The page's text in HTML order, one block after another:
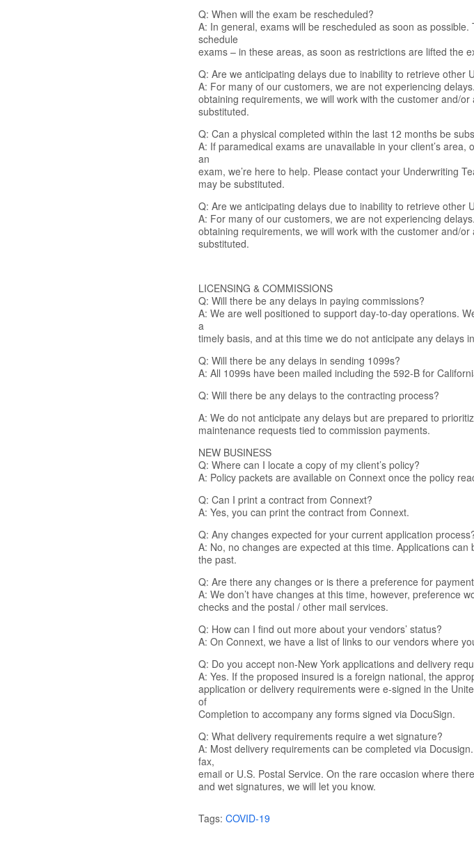
Q: When will the exam be rescheduled?
A: In general, exams will be rescheduled as soon as
schedule
exams – in these areas, as soon as restrictions are lifted the
Q: Are we anticipating delays due to inability to retrieve other
A: For many of our customers, we are not experiencing
obtaining requirements, we will work with the customer and/
substituted.
Q: Can a physical completed within the last 12 months be
A: If paramedical exams are unavailable in your client’s
an
exam, we’re here to help. Please contact your Underwriting
may be substituted.
Q: Are we anticipating delays due to inability to retrieve other
A: For many of our customers, we are not experiencing
obtaining requirements, we will work with the customer and/
substituted.
LICENSING & COMMISSIONS
Q: Will there be any delays in paying commissions?
A: We are well positioned to support day-to-day operations.
a
timely basis, and at this time we do not anticipate any delays
Q: Will there be any delays in sending 1099s?
A: All 1099s have been mailed including the 592-B for
Q: Will there be any delays to the contracting process?
A: We do not anticipate any delays but are prepared to
maintenance requests tied to commission payments.
NEW BUSINESS
Q: Where can I locate a copy of my client’s policy?
A: Policy packets are available on Connext once the policy
Q: Can I print a contract from Connext?
A: Yes, you can print the contract from Connext.
Q: Any changes expected for your current application
A: No, no changes are expected at this time. Applications
the past.
Q: Are there any changes or is there a preference for
A: We don’t have changes at this time, however, preference
checks and the postal / other mail services.
Q: How can I find out more about your vendors’ status?
A: On Connext, we have a list of links to our vendors where
Q: Do you accept non-New York applications and delivery
A: Yes. If the proposed insured is a foreign national, the
application or delivery requirements were e-signed in the
of
Completion to accompany any forms signed via DocuSign.
Q: What delivery requirements require a wet signature?
A: Most delivery requirements can be completed via
fax,
email or U.S. Postal Service. On the rare occasion where
and wet signatures, we will let you know.
Tags: COVID-19